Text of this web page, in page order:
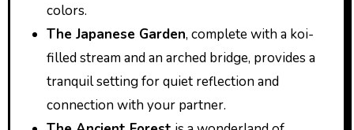
colors.
The Japanese Garden, complete with a koi-
filled stream and an arched bridge, provides a
tranquil setting for quiet reflection and
connection with your partner.